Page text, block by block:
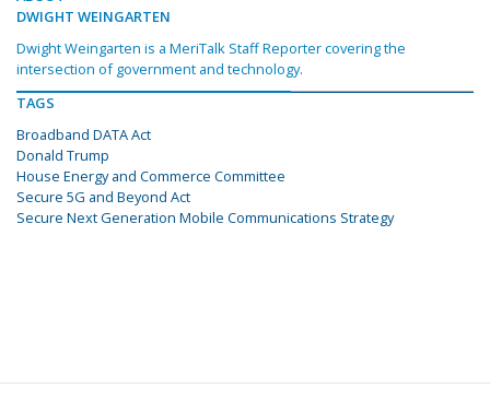
DWIGHT WEINGARTEN
Dwight Weingarten is a MeriTalk Staff Reporter covering the
intersection of government and technology.
TAGS
Broadband DATA Act
Donald Trump
House Energy and Commerce Committee
Secure 5G and Beyond Act
Secure Next Generation Mobile Communications Strategy